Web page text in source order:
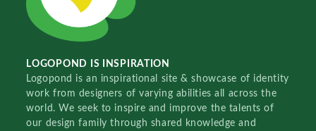
LOGOPOND IS INSPIRATION
Logopond is an inspirational site & showcase of identity
work from designers of varying abilities all across the
world. We seek to inspire and improve the talents of
our design family through shared knowledge and